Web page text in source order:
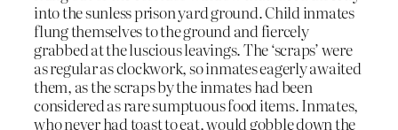
into the sunless prison yard ground. Child inmates
flung themselves to the ground and fiercely
grabbed at the luscious leavings. The ‘scraps’ were
as regular as clockwork, so inmates eagerly awaited
them, as the scraps by the inmates had been
considered as rare sumptuous food items. Inmates,
who never had toast to eat, would gobble down the